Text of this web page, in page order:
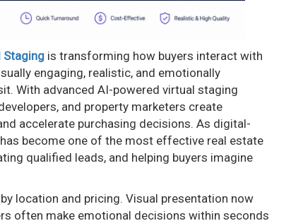
Staging is transforming how buyers interact with
engaging, realistic, and emotionally
With advanced AI-powered virtual staging
and property marketers create
accelerate purchasing decisions. As digital-
become one of the most effective real estate
qualified leads, and helping buyers imagine
location and pricing. Visual presentation now
often make emotional decisions within seconds